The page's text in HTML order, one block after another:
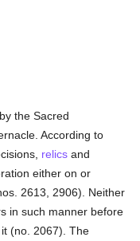
the Sacred
According to
relics and
either on or
2613, 2906). Neither
in such manner before
(no. 2067). The